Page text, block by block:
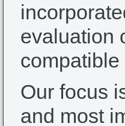
evaluation
Our focus
and most